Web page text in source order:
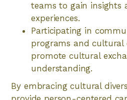
teams to gain insights
experiences.
Participating in
programs and cultural
promote cultural
understanding.
By embracing cultural